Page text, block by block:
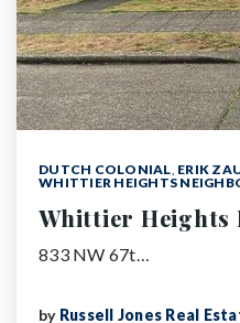
DUTCH COLONIAL, ERIK
WHITTIER HEIGHTS
Whittier Heights
833 NW 67t…
by Russell Jones Real